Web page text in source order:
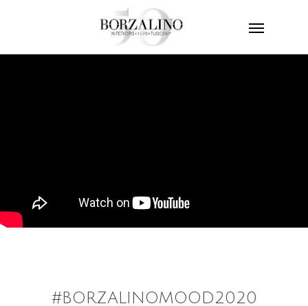
#BORZALINOMOOD2020